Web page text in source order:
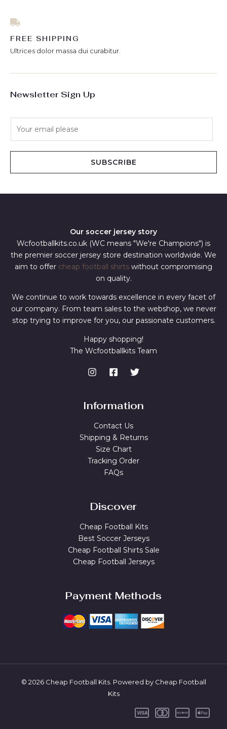
FREE SHIPPING
Ultrices dolor massa dui curabitur.
Newsletter Sign Up
SUBSCRIBE
Our soccer jersey story
Wcfootballkits.co.uk (WC means "We're Champions") is
the premier soccer jersey store destination worldwide. We
aim to offer cheap football shirts without compromising
on quality.
We continue to work towards excellence in every facet of
our company. From team sales to the webshop, we never
stop trying to improve for you, our passionate customers.
Happy shopping!
The Wcfootballkits Team
Information
Contact Us
Shipping & Returns
Size Chart
Tracking Order
FAQs
Discover
Cheap Football Kits
Best Soccer Jerseys
Cheap Football Shirts Sale
Cheap Football Jerseys
Payment Methods
© 2026 Cheap Football Kits. Powered by Cheap Football
Kits